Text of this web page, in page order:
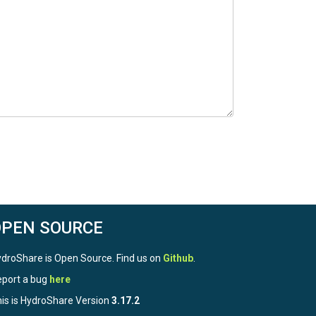
SOURCE
is Open Source. Find us on Github
a bug here
is HydroShare Version 3.17.2